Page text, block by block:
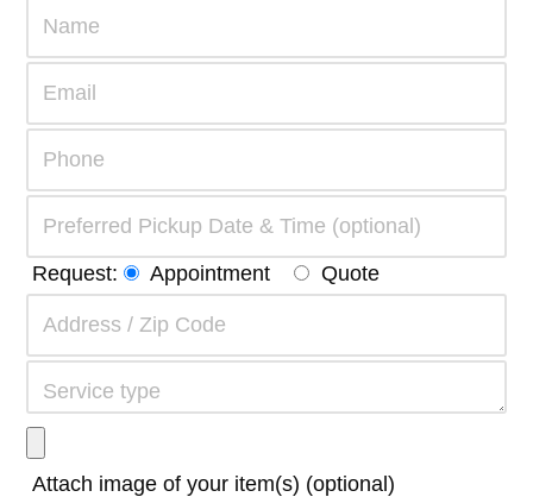
Request: Appointment Quote
Attach image of your item(s) (optional)